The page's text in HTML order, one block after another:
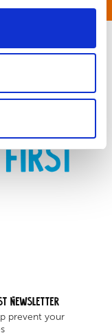
Newsletter
prevent your